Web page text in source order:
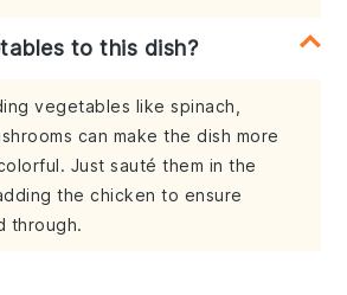
to this dish?
vegetables like spinach,
can make the dish more
Just sauté them in the
the chicken to ensure
through.